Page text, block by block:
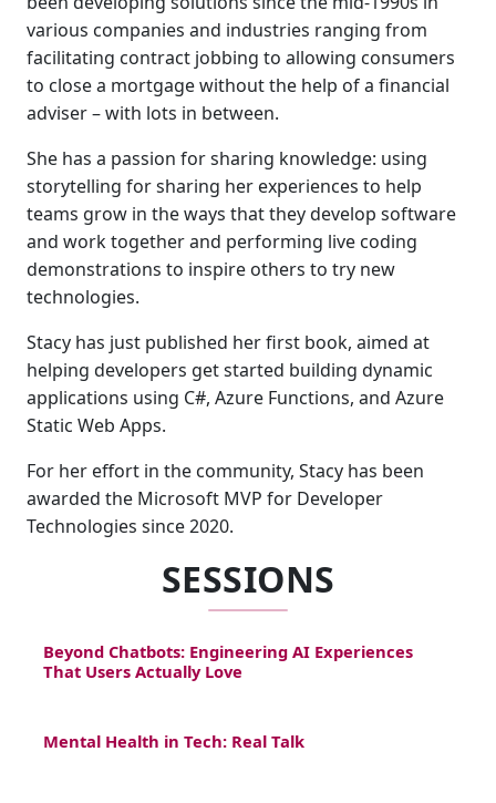
various companies and industries ranging from
facilitating contract jobbing to allowing consumers
to close a mortgage without the help of a financial
adviser – with lots in between.
She has a passion for sharing knowledge: using
storytelling for sharing her experiences to help
teams grow in the ways that they develop software
and work together and performing live coding
demonstrations to inspire others to try new
technologies.
Stacy has just published her first book, aimed at
helping developers get started building dynamic
applications using C#, Azure Functions, and Azure
Static Web Apps.
For her effort in the community, Stacy has been
awarded the Microsoft MVP for Developer
Technologies since 2020.
SESSIONS
Beyond Chatbots: Engineering AI Experiences
That Users Actually Love
Mental Health in Tech: Real Talk